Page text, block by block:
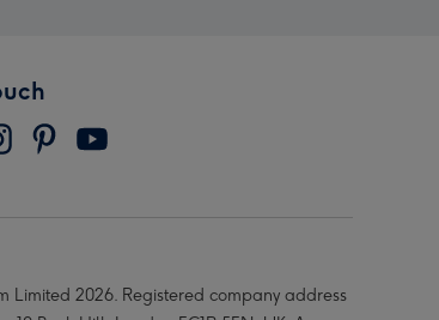
Limited 2026. Registered company address